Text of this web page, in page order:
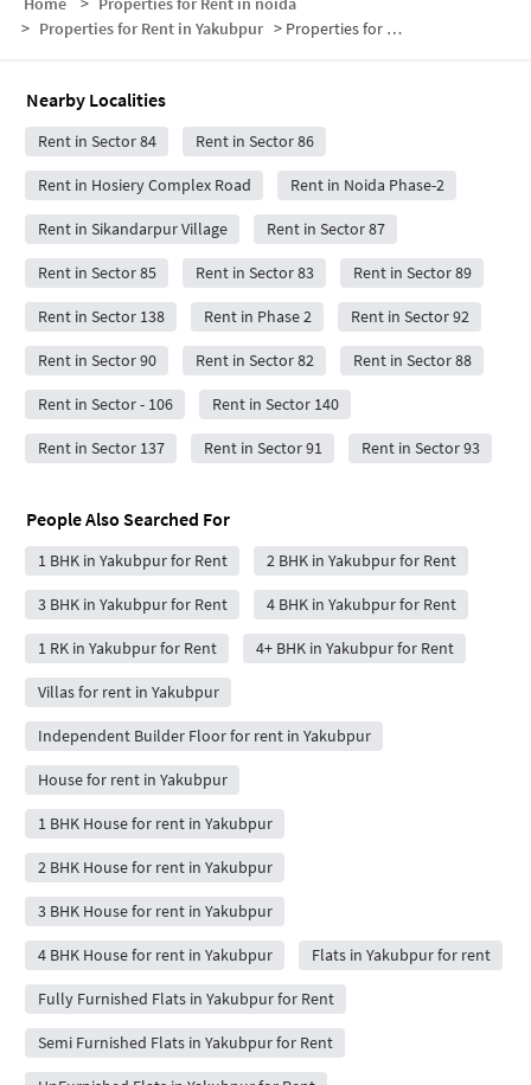
> Properties for Rent in Yakubpur > Properties for Rent in Yakubpur Below 15000
Nearby Localities
Rent in Sector 84 Rent in Sector 86
Rent in Hosiery Complex Road Rent in Noida Phase-2
Rent in Sikandarpur Village Rent in Sector 87
Rent in Sector 85 Rent in Sector 83 Rent in Sector 89
Rent in Sector 138 Rent in Phase 2 Rent in Sector 92
Rent in Sector 90 Rent in Sector 82 Rent in Sector 88
Rent in Sector - 106 Rent in Sector 140
Rent in Sector 137 Rent in Sector 91 Rent in Sector 93
People Also Searched For
1 BHK in Yakubpur for Rent 2 BHK in Yakubpur for Rent
3 BHK in Yakubpur for Rent 4 BHK in Yakubpur for Rent
1 RK in Yakubpur for Rent 4+ BHK in Yakubpur for Rent
Villas for rent in Yakubpur
Independent Builder Floor for rent in Yakubpur
House for rent in Yakubpur
1 BHK House for rent in Yakubpur
2 BHK House for rent in Yakubpur
3 BHK House for rent in Yakubpur
4 BHK House for rent in Yakubpur Flats in Yakubpur for rent
Fully Furnished Flats in Yakubpur for Rent
Semi Furnished Flats in Yakubpur for Rent